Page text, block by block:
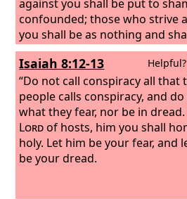
against you shall be put to
confounded; those who strive
you shall be as nothing and
perish. You shall seek those
contend with you, but you
find them; those who war
shall be as nothing at all. For I,
your God, hold your right
who say to you, “Fear not, I am
who helps you.” Fear not, you
Jacob, you men of Israel! I am
Isaiah 8:12-13 Helpful?
“Do not call conspiracy all that
people calls conspiracy, and
what they fear, nor be in dread.
Lordof hosts, him you shall
holy. Let him be your fear, and
be your dread.